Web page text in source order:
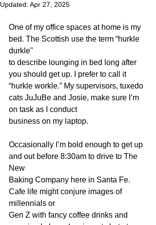
Updated: Apr 27, 2025
One of my office spaces at home is my
bed. The Scottish use the term “hurkle
durkle"
to describe lounging in bed long after
you should get up. I prefer to call it
“hurkle workle.” My supervisors, tuxedo
cats JuJuBe and Josie, make sure I’m
on task as I conduct
business on my laptop.
Occasionally I’m bold enough to get up
and out before 8:30am to drive to The
New
Baking Company here in Santa Fe.
Cafe life might conjure images of
millennials or
Gen Z with fancy coffee drinks and